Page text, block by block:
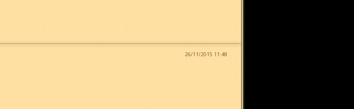
26/11/2015 11:48